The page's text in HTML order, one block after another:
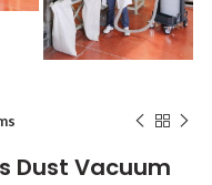
Dust Vacuum